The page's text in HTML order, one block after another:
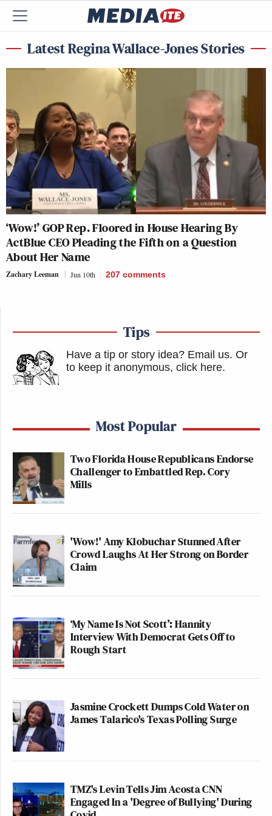
Latest Regina Wallace-Jones Stories
‘Wow!’ GOP Rep. Floored in House Hearing By
ActBlue CEO Pleading the Fifth on a Question
About Her Name
Zachary Leeman Jun 10th 207 comments
Tips
Have a tip or story idea? Email us. Or
to keep it anonymous, click here.
Most Popular
Two Florida House Republicans Endorse
Challenger to Embattled Rep. Cory
Mills
'Wow!' Amy Klobuchar Stunned After
Crowd Laughs At Her Strong on Border
Claim
‘My Name Is Not Scott’: Hannity
Interview With Democrat Gets Off to
Rough Start
Jasmine Crockett Dumps Cold Water on
James Talarico's Texas Polling Surge
TMZ's Levin Tells Jim Acosta CNN
Engaged In a 'Degree of Bullying' During